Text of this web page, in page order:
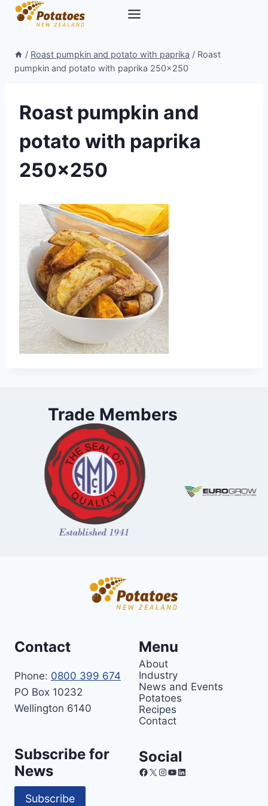
Skip
/ Roast pumpkin and potato with paprika / Roast
pumpkin and potato with paprika 250×250
Roast pumpkin and
potato with paprika
250×250
Trade Members
Contact
Phone: 0800 399 674
PO Box 10232
Wellington 6140
Menu
About
Industry
News and Events
Potatoes
Recipes
Contact
Subscribe for
News
Subscribe
Social
Facebook
X Instagram
YouTube
LinkedIn